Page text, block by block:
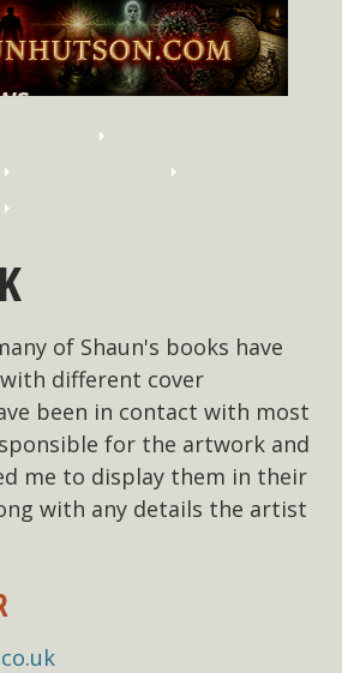
of Shaun's books have
different cover
been in contact with most
for the artwork and
me to display them in their
with any details the artist